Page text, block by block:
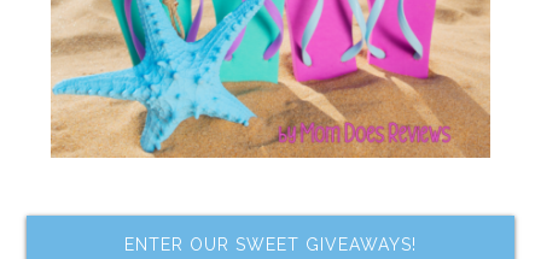
ENTER OUR SWEET GIVEAWAYS!